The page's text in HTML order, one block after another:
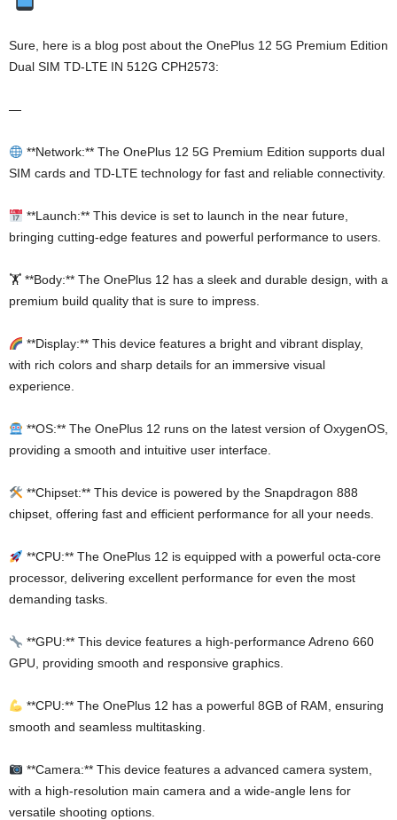
Sure, here is a blog post about the OnePlus 12 5G Premium Edition
Dual SIM TD-LTE IN 512G CPH2573:
—
**Network:** The OnePlus 12 5G Premium Edition supports dual
SIM cards and TD-LTE technology for fast and reliable connectivity.
**Launch:** This device is set to launch in the near future,
bringing cutting-edge features and powerful performance to users.
🏋️ **Body:** The OnePlus 12 has a sleek and durable design, with a
premium build quality that is sure to impress.
**Display:** This device features a bright and vibrant display,
with rich colors and sharp details for an immersive visual
experience.
**OS:** The OnePlus 12 runs on the latest version of OxygenOS,
providing a smooth and intuitive user interface.
**Chipset:** This device is powered by the Snapdragon 888
chipset, offering fast and efficient performance for all your needs.
**CPU:** The OnePlus 12 is equipped with a powerful octa-core
processor, delivering excellent performance for even the most
demanding tasks.
**GPU:** This device features a high-performance Adreno 660
GPU, providing smooth and responsive graphics.
**CPU:** The OnePlus 12 has a powerful 8GB of RAM, ensuring
smooth and seamless multitasking.
**Camera:** This device features a advanced camera system,
with a high-resolution main camera and a wide-angle lens for
versatile shooting options.